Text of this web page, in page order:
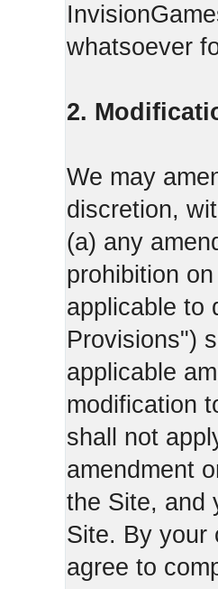
whatsoever
2.
We may
discretion,
(a) any
prohibition
applicable to
Provisions")
applicable
modification
shall not
amendment
the Site, and
Site. By your
agree to